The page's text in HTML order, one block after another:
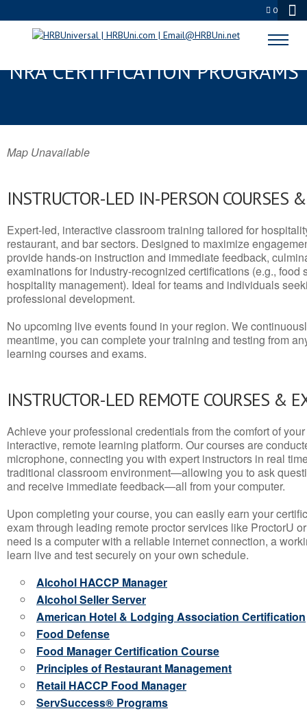
0
RAVENSWOOD, WV SERVSAFE® &
NRA CERTIFICATION PROGRAMS
Map Unavailable
INSTRUCTOR-LED IN-PERSON COURSES
Expert-led, interactive classroom training tailored for
restaurant, and bar sectors. Designed to maximize
provide hands-on instruction and immediate feedback,
examinations for industry-recognized certifications (e.g., food
hospitality management). Ideal for teams and individuals
professional development.
No upcoming live events found in your region. We
meantime, you can complete your training and testing from
learning courses and exams.
INSTRUCTOR-LED REMOTE COURSES &
Achieve your professional credentials from the comfort of
interactive, remote learning platform. Our courses are
microphone, connecting you with expert instructors in real
traditional classroom environment—allowing you to ask
and receive immediate feedback—all from your computer.
Upon completing your course, you can easily earn your
exam through leading remote proctor services like ProctorU
need is a computer with a reliable internet connection, a
learn live and test securely on your own schedule.
Alcohol HACCP Manager
Alcohol Seller Server
American Hotel & Lodging Association Certification
Food Defense
Food Manager Certification Course
Principles of Restaurant Management
Retail HACCP Food Manager
ServSuccess® Programs